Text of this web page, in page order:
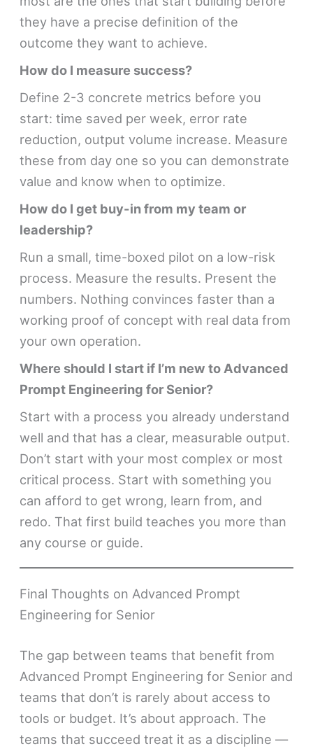
they have a precise definition of the
outcome they want to achieve.
How do I measure success?
Define 2-3 concrete metrics before you
start: time saved per week, error rate
reduction, output volume increase. Measure
these from day one so you can demonstrate
value and know when to optimize.
How do I get buy-in from my team or
leadership?
Run a small, time-boxed pilot on a low-risk
process. Measure the results. Present the
numbers. Nothing convinces faster than a
working proof of concept with real data from
your own operation.
Where should I start if I’m new to Advanced
Prompt Engineering for Senior?
Start with a process you already understand
well and that has a clear, measurable output.
Don’t start with your most complex or most
critical process. Start with something you
can afford to get wrong, learn from, and
redo. That first build teaches you more than
any course or guide.
Final Thoughts on Advanced Prompt
Engineering for Senior
The gap between teams that benefit from
Advanced Prompt Engineering for Senior and
teams that don’t is rarely about access to
tools or budget. It’s about approach. The
teams that succeed treat it as a discipline —